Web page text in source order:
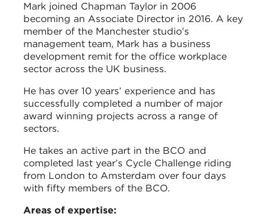
Mark joined Chapman Taylor in 2006
becoming an Associate Director in 2016. A key
member of the Manchester studio’s
management team, Mark has a business
development remit for the office workplace
sector across the UK business.
He has over 10 years’ experience and has
successfully completed a number of major
award winning projects across a range of
sectors.
He takes an active part in the BCO and
completed last year’s Cycle Challenge riding
from London to Amsterdam over four days
with fifty members of the BCO.
Areas of expertise: